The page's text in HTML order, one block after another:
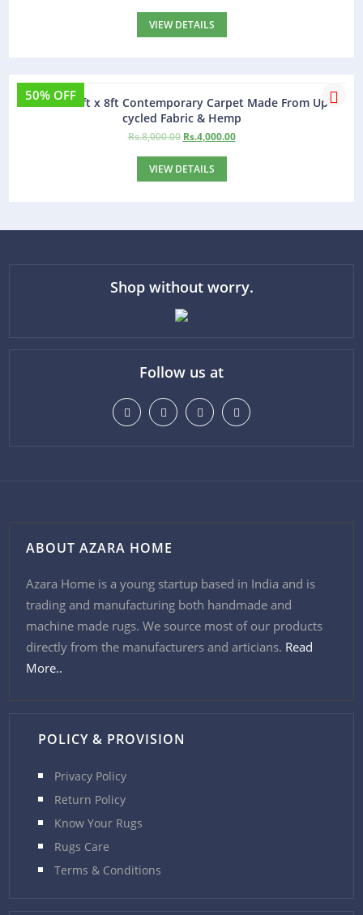
VIEW DETAILS
50% OFF
Madras 5ft x 8ft Contemporary Carpet Made From Up-
cycled Fabric & Hemp
Rs.8,000.00 Rs.4,000.00
VIEW DETAILS
Shop without worry.
Follow us at
ABOUT AZARA HOME
Azara Home is a young startup based in India and is
trading and manufacturing both handmade and
machine made rugs. We source most of our products
directly from the manufacturers and articians. Read
More..
POLICY & PROVISION
Privacy Policy
Return Policy
Know Your Rugs
Rugs Care
Terms & Conditions